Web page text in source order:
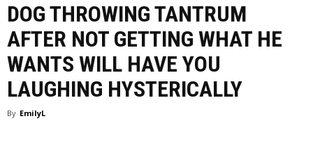
DOG THROWING TANTRUM
AFTER NOT GETTING WHAT HE
WANTS WILL HAVE YOU
LAUGHING HYSTERICALLY
By EmilyL